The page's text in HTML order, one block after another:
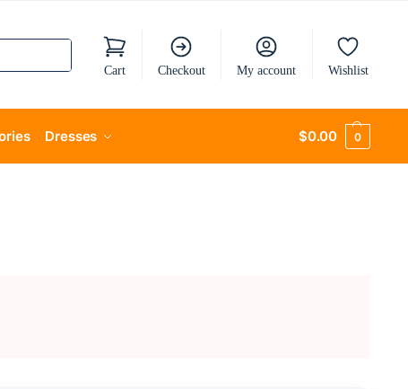
Cart Checkout My account Wishlist
Dresses $0.00 0